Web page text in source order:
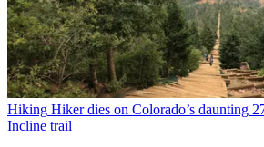
Hiking Hiker dies on Colorado’s daunting
Incline trail